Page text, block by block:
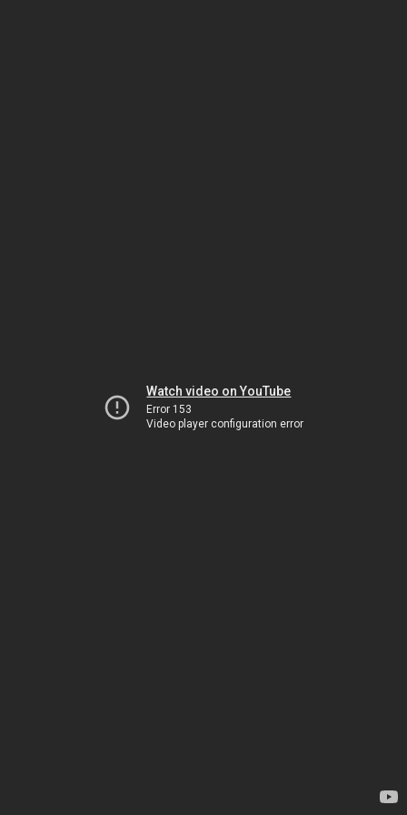
Watch video on YouTube
Error 153
Video player configuration error